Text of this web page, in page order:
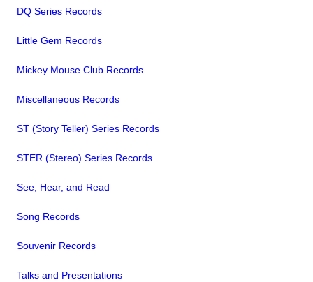
DQ Series Records
Little Gem Records
Mickey Mouse Club Records
Miscellaneous Records
ST (Story Teller) Series Records
STER (Stereo) Series Records
See, Hear, and Read
Song Records
Souvenir Records
Talks and Presentations